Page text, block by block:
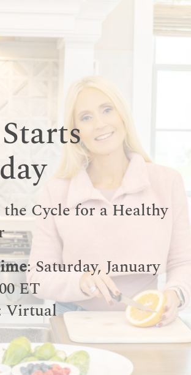
Cycle for a Healthy
: Saturday, January
ET
Virtual